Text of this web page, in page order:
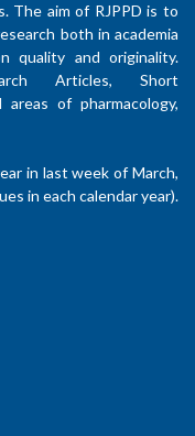
The aim of RJPPD is to
both in academia
quality and originality.
Articles, Short
of pharmacology,
in last week of March,
in each calendar year).